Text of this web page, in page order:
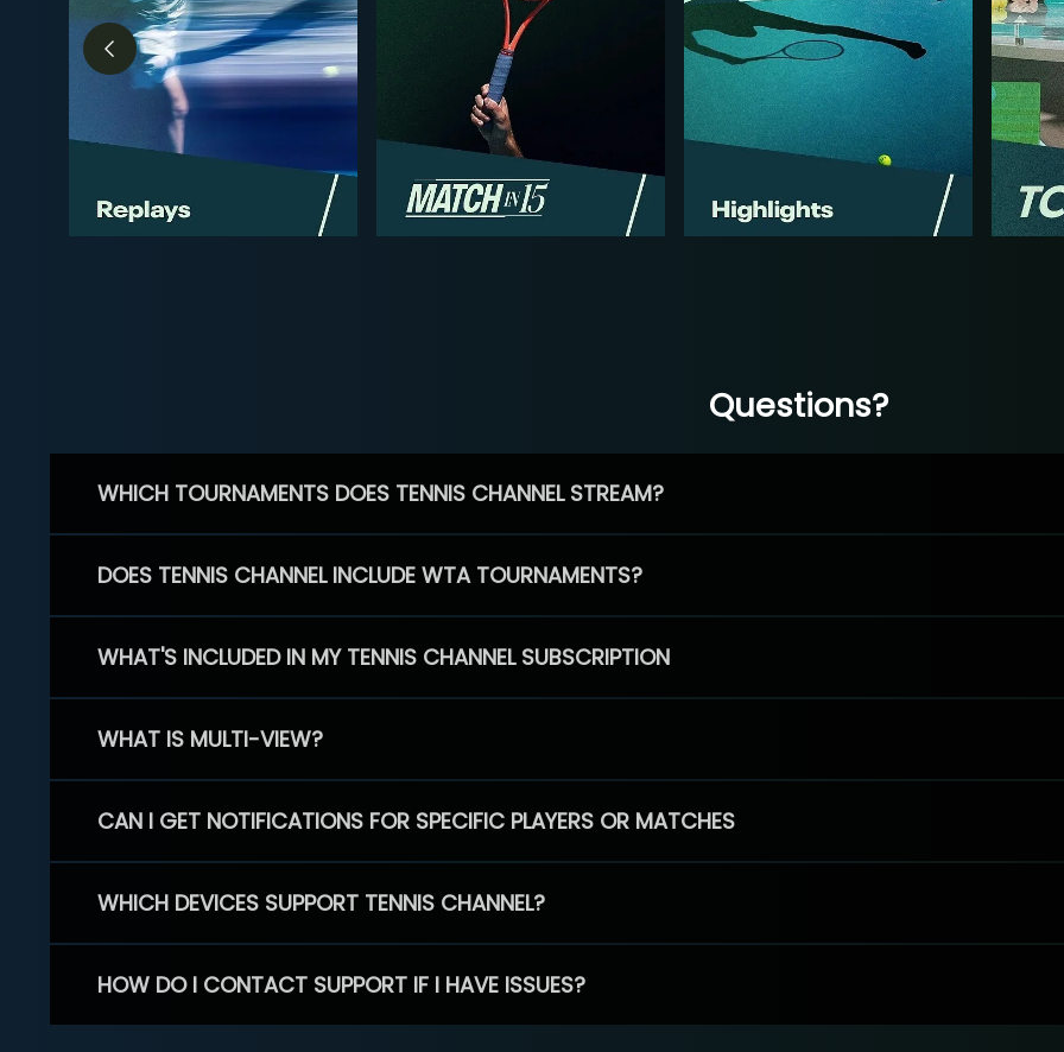
Questions?
WHICH TOURNAMENTS DOES TENNIS CHANNEL STREAM?
DOES TENNIS CHANNEL INCLUDE WTA TOURNAMENTS?
WHAT'S INCLUDED IN MY TENNIS CHANNEL SUBSCRIPTION
WHAT IS MULTI-VIEW?
CAN I GET NOTIFICATIONS FOR SPECIFIC PLAYERS OR MATCHES
WHICH DEVICES SUPPORT TENNIS CHANNEL?
HOW DO I CONTACT SUPPORT IF I HAVE ISSUES?